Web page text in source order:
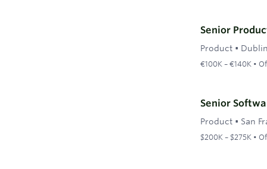
Senior
Product •
€100K – €140K •
Senior
Product • San
$200K – $275K •